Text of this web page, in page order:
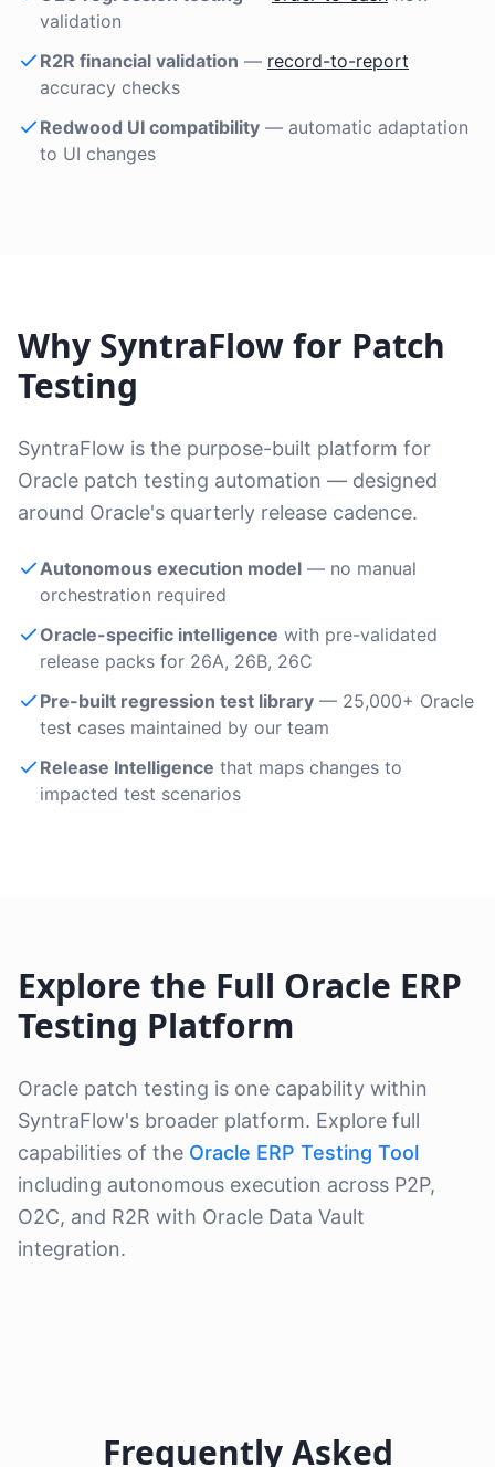
validation
R2R financial validation — record-to-report
accuracy checks
Redwood UI compatibility — automatic adaptation
to UI changes
Why SyntraFlow for Patch
Testing
SyntraFlow is the purpose-built platform for
Oracle patch testing automation — designed
around Oracle's quarterly release cadence.
Autonomous execution model — no manual
orchestration required
Oracle-specific intelligence with pre-validated
release packs for 26A, 26B, 26C
Pre-built regression test library — 25,000+ Oracle
test cases maintained by our team
Release Intelligence that maps changes to
impacted test scenarios
Explore the Full Oracle ERP
Testing Platform
Oracle patch testing is one capability within
SyntraFlow's broader platform. Explore full
capabilities of the Oracle ERP Testing Tool
including autonomous execution across P2P,
O2C, and R2R with Oracle Data Vault
integration.
Frequently Asked